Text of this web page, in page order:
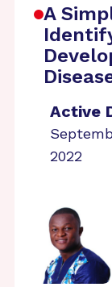
A
Active
2022